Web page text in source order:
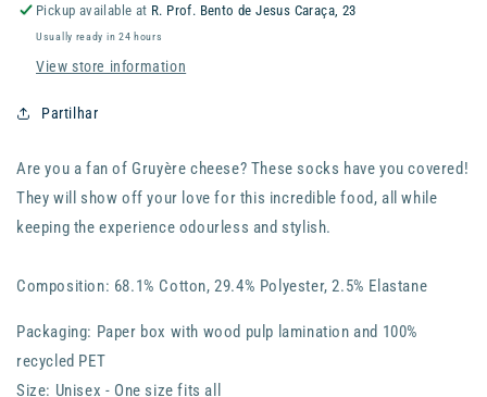
FOOD
Socks
–
Gruyère
FOOD
Socks
–
Pickup available at R. Prof. Bento de Jesus Caraça, 23
Usually ready in 24 hours
View store information
Partilhar
Are you a fan of Gruyère cheese? These socks have you covered!
They will show off your love for this incredible food, all while
keeping the experience odourless and stylish.
Composition: 68.1% Cotton, 29.4% Polyester, 2.5% Elastane
Packaging: Paper box with wood pulp lamination and 100%
recycled PET
Size: Unisex - One size fits all